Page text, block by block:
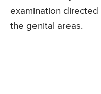
examination
the genital areas.